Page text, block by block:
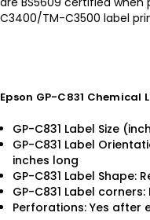
C3400/TM-C3500 label
Epson GP-C831 Chemical
GP-C831 Label Size
GP-C831 Label
inches long
GP-C831 Label Shape:
GP-C831 Label
Perforations: Yes after